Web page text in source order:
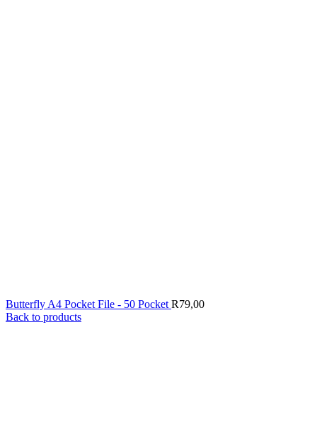
Butterfly A4 Pocket File - 50 Pocket R79,00
Back to products